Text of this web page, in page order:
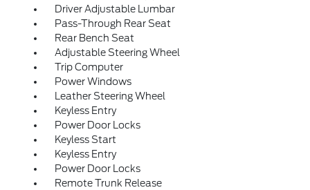
Driver Adjustable Lumbar
Pass-Through Rear Seat
Rear Bench Seat
Adjustable Steering Wheel
Trip Computer
Power Windows
Leather Steering Wheel
Keyless Entry
Power Door Locks
Keyless Start
Keyless Entry
Power Door Locks
Remote Trunk Release